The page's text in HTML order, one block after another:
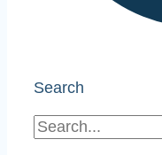
Search